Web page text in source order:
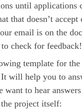
until applications
that doesn’t accept
email is on the
check for feedback!
template for
will help you to
want to hear
project itself: